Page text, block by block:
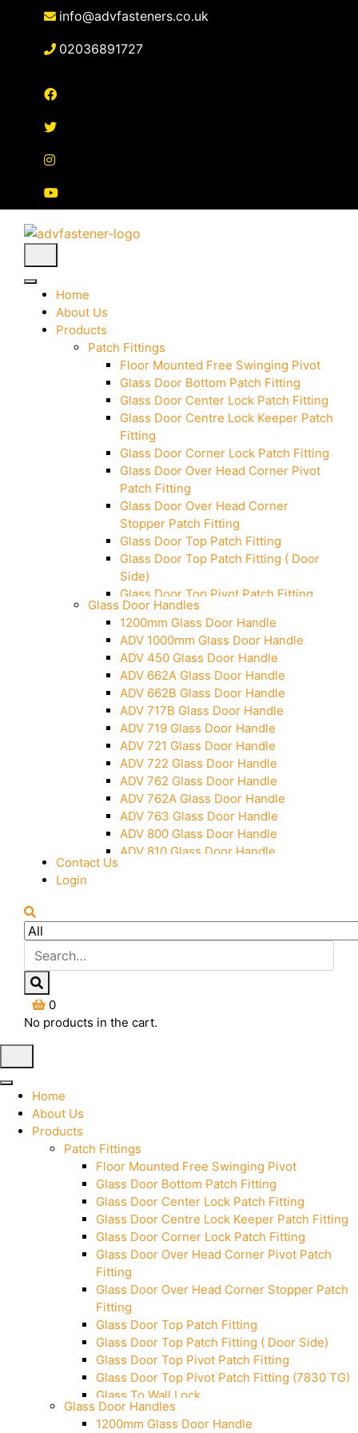
content
info@advfasteners.co.uk
02036891727
Home
About Us
Products
Patch Fittings
Floor Mounted Free Swinging Pivot
Glass Door Bottom Patch Fitting
Glass Door Center Lock Patch Fitting
Glass Door Centre Lock Keeper Patch
Fitting
Glass Door Corner Lock Patch Fitting
Glass Door Over Head Corner Pivot
Patch Fitting
Glass Door Over Head Corner
Stopper Patch Fitting
Glass Door Top Patch Fitting
Glass Door Top Patch Fitting ( Door
Side)
Glass Door Top Pivot Patch Fitting
Glass Door Top Pivot Patch Fitting
(7830 TG)
Glass To Wall Lock
Letter Box (Size- Cut To Cut-
388x95MM)
Over Head Left Corner Lock Keeper
Over Head Panel Keeper
Over Head Panel Left Hand Corner
With Pin
Pivot With Fixing Plate
Glass Door Handles
1200mm Glass Door Handle
ADV 1000mm Glass Door Handle
ADV 450 Glass Door Handle
ADV 662A Glass Door Handle
ADV 662B Glass Door Handle
ADV 717B Glass Door Handle
ADV 719 Glass Door Handle
ADV 721 Glass Door Handle
ADV 722 Glass Door Handle
ADV 762 Glass Door Handle
ADV 762A Glass Door Handle
ADV 763 Glass Door Handle
ADV 800 Glass Door Handle
ADV 810 Glass Door Handle
Contact Us
Login
0
No products in the cart.
Home
About Us
Products
Patch Fittings
Floor Mounted Free Swinging Pivot
Glass Door Bottom Patch Fitting
Glass Door Center Lock Patch Fitting
Glass Door Centre Lock Keeper Patch Fitting
Glass Door Corner Lock Patch Fitting
Glass Door Over Head Corner Pivot Patch
Fitting
Glass Door Over Head Corner Stopper Patch
Fitting
Glass Door Top Patch Fitting
Glass Door Top Patch Fitting ( Door Side)
Glass Door Top Pivot Patch Fitting
Glass Door Top Pivot Patch Fitting (7830 TG)
Glass To Wall Lock
Letter Box (Size- Cut To Cut- 388x95MM)
Over Head Left Corner Lock Keeper
Glass Door Handles
1200mm Glass Door Handle